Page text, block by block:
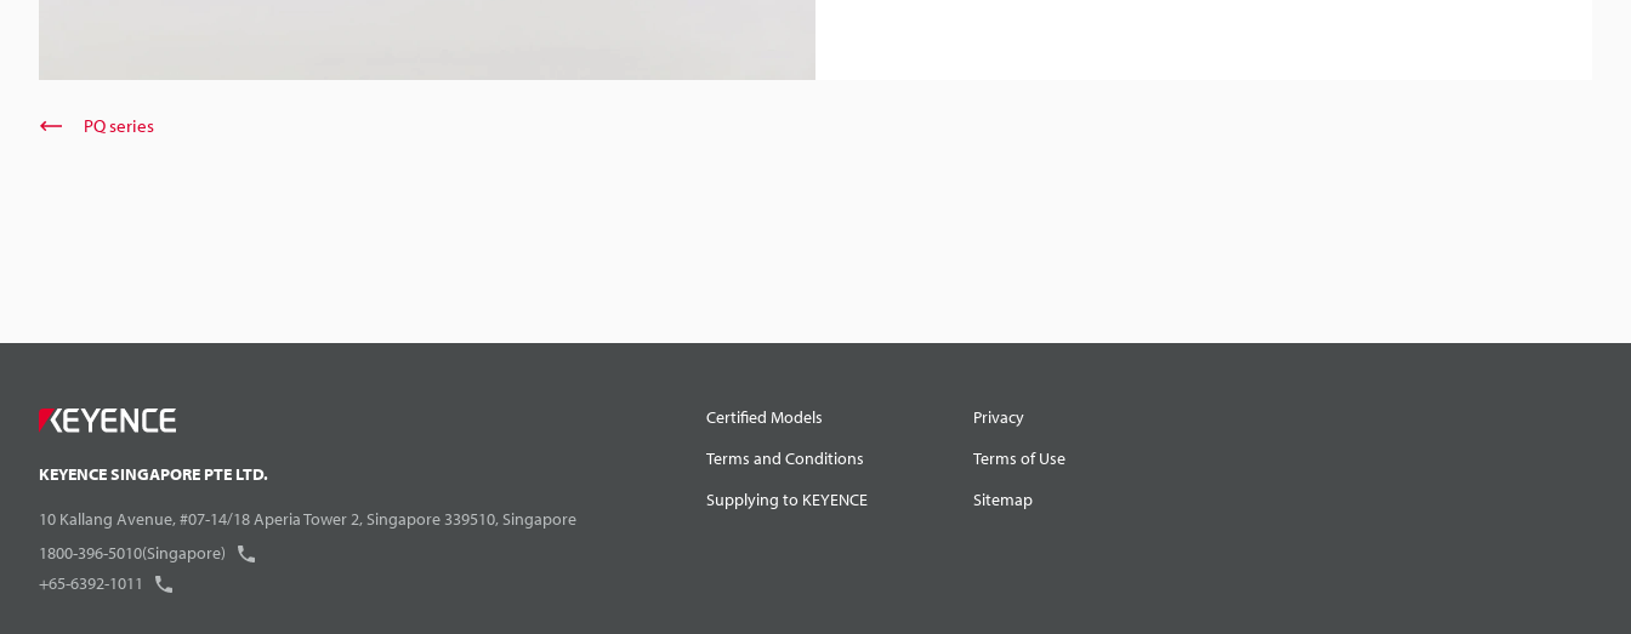
PQ series
KEYENCE SINGAPORE PTE LTD.
10 Kallang Avenue, #07-14/18 Aperia Tower 2, Singapore 339510, Singapore
1800-396-5010(Singapore)
+65-6392-1011
Certified Models
Privacy
Terms and Conditions
Terms of Use
Supplying to KEYENCE
Sitemap